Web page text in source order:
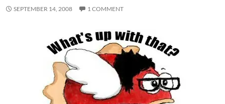
SEPTEMBER 14, 2008 1 COMMENT